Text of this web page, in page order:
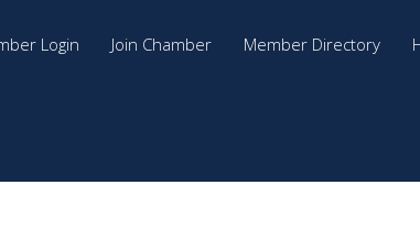
Login Join Chamber Member Directory